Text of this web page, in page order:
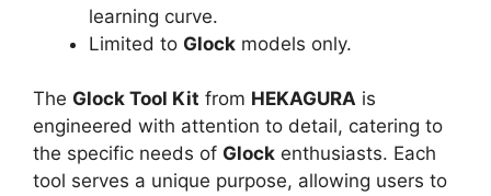
learning curve.
Limited to Glock models only.
The Glock Tool Kit from HEKAGURA is
engineered with attention to detail, catering to
the specific needs of Glock enthusiasts. Each
tool serves a unique purpose, allowing users to